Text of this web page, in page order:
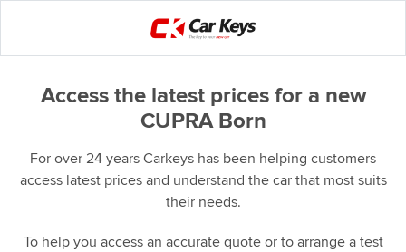
Access the latest prices for a new
CUPRA Born
For over 24 years Carkeys has been helping customers
access latest prices and understand the car that most suits
their needs.
To help you access an accurate quote or to arrange a test